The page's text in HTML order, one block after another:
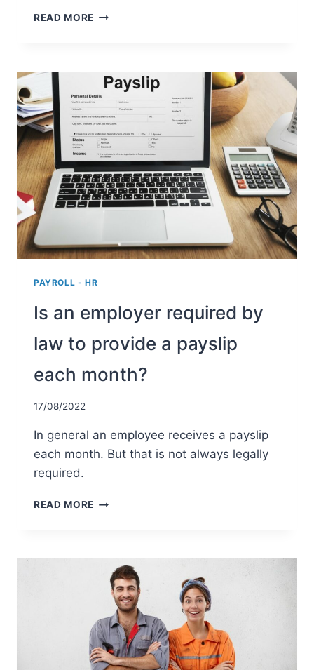
READ MORE WHAT
COST?
CALCULATE
THE
EMPLOYER
COSTS
PAYROLL - HR
Is an employer required by
law to provide a payslip
each month?
17/08/2022
In general an employee receives a payslip
each month. But that is not always legally
required.
READ MORE IS
LAW
PROVIDE
A
PAYSLIP
EACH
MONTH?